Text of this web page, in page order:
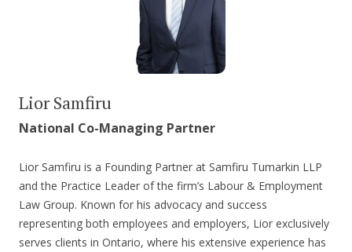
Lior Samfiru
National Co-Managing Partner
Lior Samfiru is a Founding Partner at Samfiru Tumarkin LLP
and the Practice Leader of the firm’s Labour & Employment
Law Group. Known for his advocacy and success
representing both employees and employers, Lior exclusively
serves clients in Ontario, where his extensive experience has